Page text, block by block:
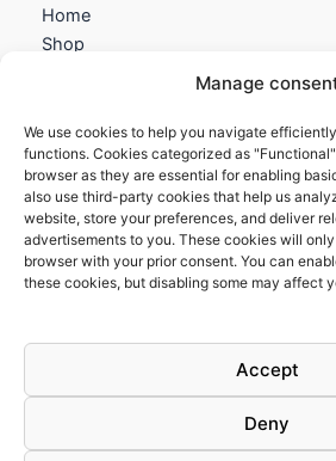
Manage
We use cookies to help you navigate
functions. Cookies categorized as
browser as they are essential for enabling
also use third-party cookies that help us
website, store your preferences, and deliver
advertisements to you. These cookies will
browser with your prior consent. You can
these cookies, but disabling some may affect
Accept
Deny
Home
Shop
Information
Terms and Conditions
Cookies policy
Privacy Policy
Returns & Exchanges
FAQs